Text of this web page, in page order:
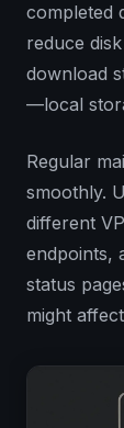
completed
reduce
download
—local
Regular
smoothly.
different
endpoints,
status
might